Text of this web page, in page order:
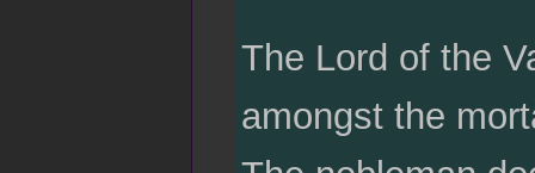
The Lord of the
amongst the